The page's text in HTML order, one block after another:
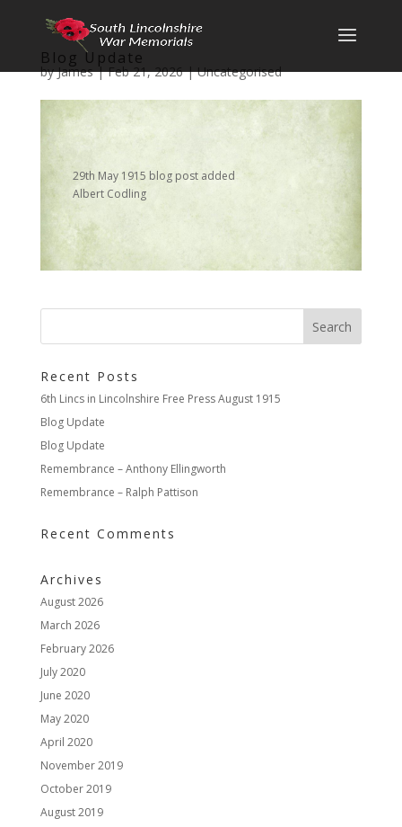
Blog Update
byJames|Feb 21, 2026|Uncategorised
29th May 1915 blog post added
Albert Codling
Recent Posts
6th Lincs in Lincolnshire Free Press August 1915
Blog Update
Blog Update
Remembrance – Anthony Ellingworth
Remembrance – Ralph Pattison
Recent Comments
Archives
August 2026
March 2026
February 2026
July 2020
June 2020
May 2020
April 2020
November 2019
October 2019
August 2019